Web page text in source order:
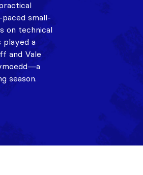
small-
on technical
played a
and Vale
season.